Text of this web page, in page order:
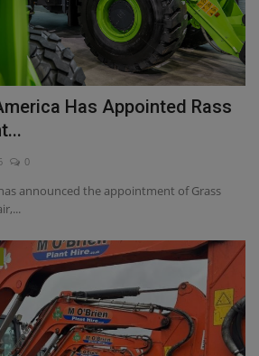
Has Appointed Rass
0
announced the appointment of Grass